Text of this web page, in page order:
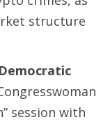
structure
session with